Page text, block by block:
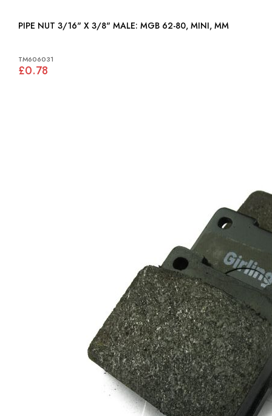
PIPE NUT 3/16" X 3/8" MALE: MGB 62-80, MINI, MM
TM606031
£0.78